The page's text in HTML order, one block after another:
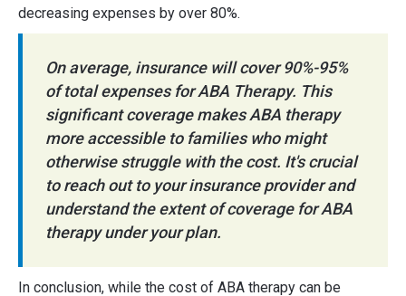
decreasing expenses by over 80%.
On average, insurance will cover 90%-95%
of total expenses for ABA Therapy. This
significant coverage makes ABA therapy
more accessible to families who might
otherwise struggle with the cost. It's crucial
to reach out to your insurance provider and
understand the extent of coverage for ABA
therapy under your plan.
In conclusion, while the cost of ABA therapy can be